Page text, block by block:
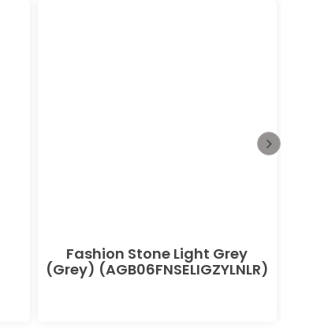
Fashion Stone Light Grey
(Grey) (AGB06FNSELIGZYLNLR)